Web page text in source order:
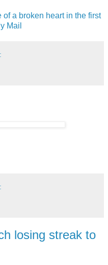
a broken heart in the first
Mail
losing streak to